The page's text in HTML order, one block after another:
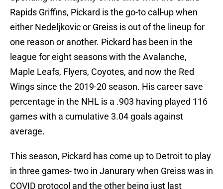
Rapids Griffins, Pickard is the go-to call-up when
either Nedeljkovic or Greiss is out of the lineup for
one reason or another. Pickard has been in the
league for eight seasons with the Avalanche,
Maple Leafs, Flyers, Coyotes, and now the Red
Wings since the 2019-20 season. His career save
percentage in the NHL is a .903 having played 116
games with a cumulative 3.04 goals against
average.
This season, Pickard has come up to Detroit to play
in three games- two in Janurary when Greiss was in
COVID protocol and the other being just last